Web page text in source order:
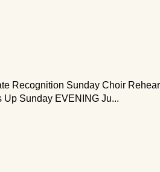
Recognition Sunday Choir
Sunday EVENING Ju...